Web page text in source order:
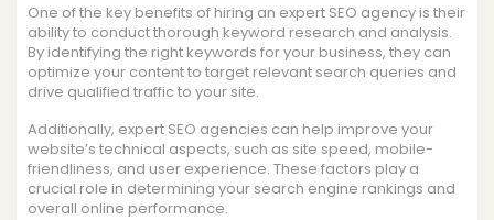
One of the key benefits of hiring an expert SEO agency is their
ability to conduct thorough keyword research and analysis.
By identifying the right keywords for your business, they can
optimize your content to target relevant search queries and
drive qualified traffic to your site.
Additionally, expert SEO agencies can help improve your
website’s technical aspects, such as site speed, mobile-
friendliness, and user experience. These factors play a
crucial role in determining your search engine rankings and
overall online performance.